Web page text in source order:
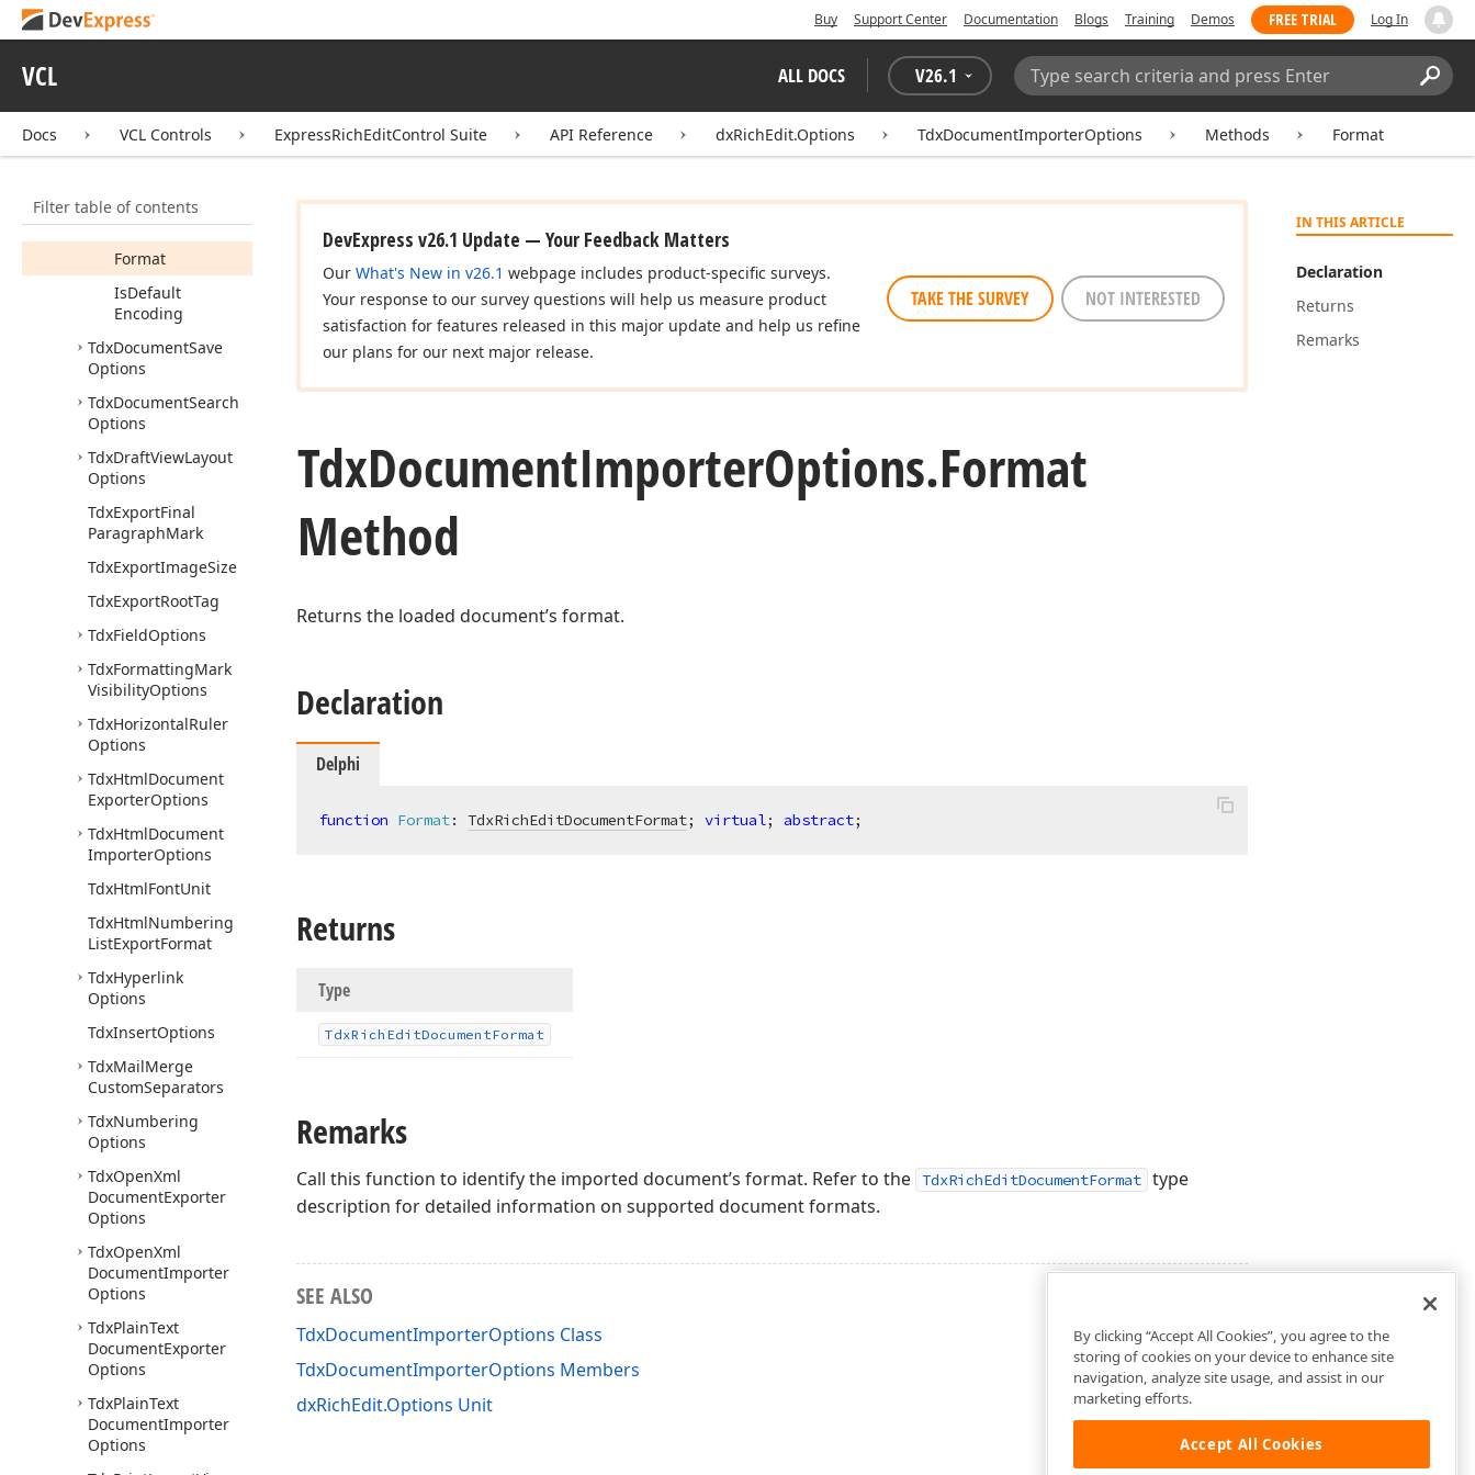
Buy Support Center Documentation Blogs Training Demos FREE TRIAL Log In
VCL ALL DOCS V26.1
Search:
Docs VCL Controls ExpressRichEditControl Suite API Reference dxRichEdit.Options TdxDocumentImporterOptions Methods Format
Filter table of contents
ExporterOptions
TdxDocument
Properties
CopyFrom
(TObject)
Format
IsDefault
Encoding
TdxDocumentSave
Options
TdxDocumentSearch
Options
TdxDraftViewLayout
Options
TdxExportFinal
ParagraphMark
TdxExportImageSize
TdxExportRootTag
TdxFieldOptions
TdxFormattingMark
VisibilityOptions
TdxHorizontalRuler
Options
TdxHtmlDocument
ExporterOptions
TdxHtmlDocument
ImporterOptions
TdxHtmlFontUnit
TdxHtmlNumbering
ListExportFormat
TdxHyperlink
Options
TdxInsertOptions
TdxMailMerge
CustomSeparators
TdxNumbering
Options
TdxOpenXml
DocumentExporter
Options
TdxOpenXml
DocumentImporter
Options
TdxPlainText
DocumentExporter
Options
TdxPlainText
DocumentImporter
Options
IN THIS ARTICLE
Declaration
Returns
Remarks
DevExpress v26.1 Update — Your Feedback Matters
Our What's New in v26.1 webpage includes product-specific surveys.
Your response to our survey questions will help us measure product
satisfaction for features released in this major update and help us refine
our plans for our next major release.
TAKE THE SURVEY NOT INTERESTED
TdxDocumentImporterOptions.Format
Method
Returns the loaded document’s format.
Declaration
Delphi
function Format: TdxRichEditDocumentFormat; virtual; abstract;
Returns
Type
TdxRich EditDocumentFormat
Remarks
Call this function to identify the imported document’s format. Refer to the TdxRichEditDocumentFormat type
description for detailed information on supported document formats.
SEE ALSO
TdxDocumentImporterOptions Class
TdxDocumentImporterOptions Members
dxRichEdit.Options Unit
By clicking “Accept All Cookies”, you agree to the
storing of cookies on your device to enhance site
navigation, analyze site usage, and assist in our
marketing efforts.
Accept All Cookies